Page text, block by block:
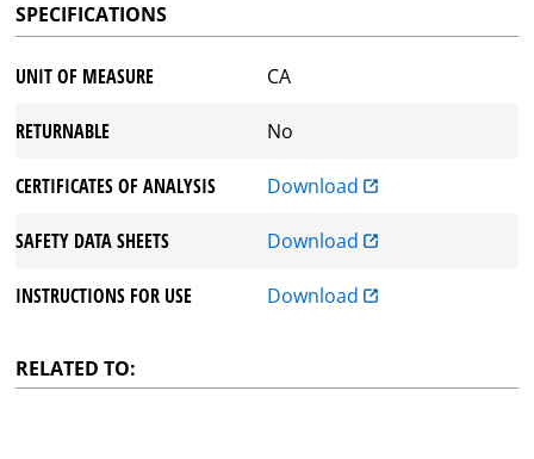
SPECIFICATIONS
UNIT OF MEASURE CA
RETURNABLE No
CERTIFICATES OF ANALYSIS Download
SAFETY DATA SHEETS Download
INSTRUCTIONS FOR USE Download
RELATED TO: